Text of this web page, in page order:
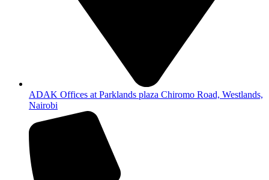
ADAK Offices at Parklands plaza Chiromo Road, Westlands,
Nairobi